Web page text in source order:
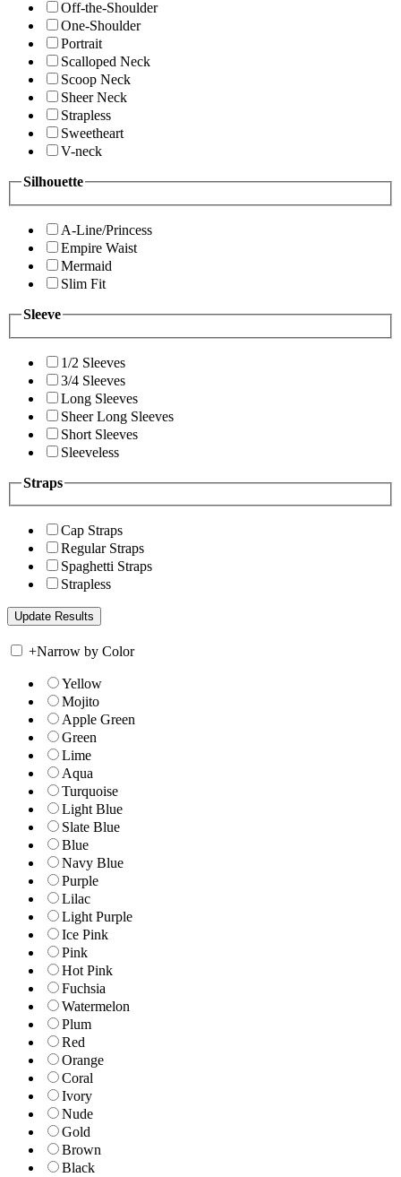
Off-the-Shoulder
One-Shoulder
Portrait
Scalloped Neck
Scoop Neck
Sheer Neck
Strapless
Sweetheart
V-neck
Silhouette
A-Line/Princess
Empire Waist
Mermaid
Slim Fit
Sleeve
1/2 Sleeves
3/4 Sleeves
Long Sleeves
Sheer Long Sleeves
Short Sleeves
Sleeveless
Straps
Cap Straps
Regular Straps
Spaghetti Straps
Strapless
+Narrow by Color
Yellow
Mojito
Apple Green
Green
Lime
Aqua
Turquoise
Light Blue
Slate Blue
Blue
Navy Blue
Purple
Lilac
Light Purple
Ice Pink
Pink
Hot Pink
Fuchsia
Watermelon
Plum
Red
Orange
Coral
Ivory
Nude
Gold
Brown
Black